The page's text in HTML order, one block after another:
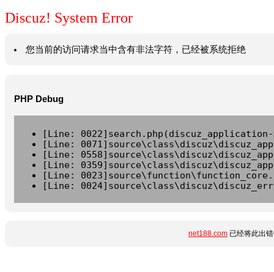
Discuz! System Error
您当前的访问请求当中含有非法字符，已经被系统拒绝
PHP Debug
[Line:
[Line:
[Line:
[Line:
[Line:
[Line:
net188.com 已经将此出